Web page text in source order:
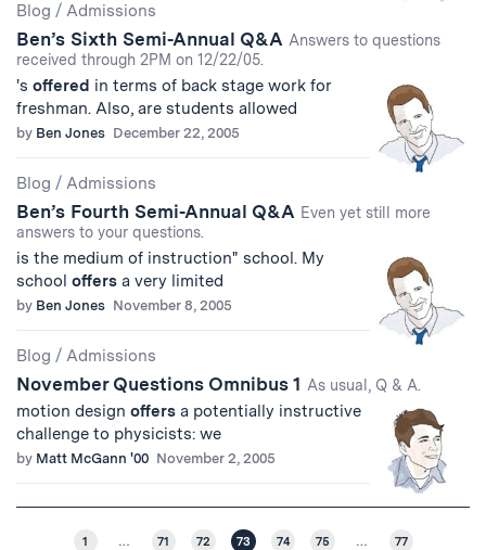
Blog / Admissions
Ben’s Sixth Semi-Annual Q&A Answers to questions
received through 2PM on 12/22/05.
's offered in terms of back stage work for
freshman. Also, are students allowed
by Ben Jones December 22, 2005
Blog / Admissions
Ben’s Fourth Semi-Annual Q&A Even yet still more
answers to your questions.
is the medium of instruction" school. My
school offers a very limited
by Ben Jones November 8, 2005
Blog / Admissions
November Questions Omnibus 1 As usual, Q & A.
motion design offers a potentially instructive
challenge to physicists: we
by Matt McGann '00 November 2, 2005
1 … 71 72 73 74 75 … 77